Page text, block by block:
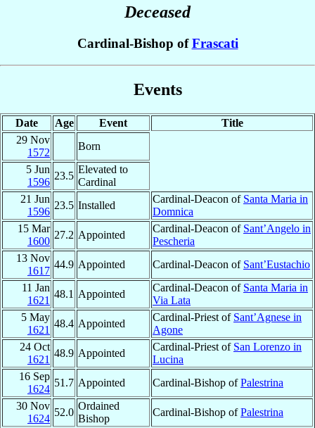
Deceased
Cardinal-Bishop ofFrascati
Events
Date Age Event
Title
29 Nov
1572
Born
5 Jun
1596
23.5
Elevated to
Cardinal
21 Jun
1596
23.5 Installed
Cardinal-Deacon of Santa Maria in
Domnica
15 Mar
1600
27.2 Appointed
Cardinal-Deacon of Sant’Angelo in
Pescheria
13 Nov
1617
44.9 Appointed Cardinal-Deacon of Sant’Eustachio
11 Jan
1621
48.1 Appointed
Cardinal-Deacon of Santa Maria in
Via Lata
5 May
1621
48.4 Appointed
Cardinal-Priest of Sant’Agnese in
Agone
24 Oct
1621
48.9 Appointed
Cardinal-Priest of San Lorenzo in
Lucina
16 Sep
1624
51.7 Appointed Cardinal-Bishop ofPalestrina
30 Nov
1624
52.0
Ordained
Bishop
Cardinal-Bishop ofPalestrina